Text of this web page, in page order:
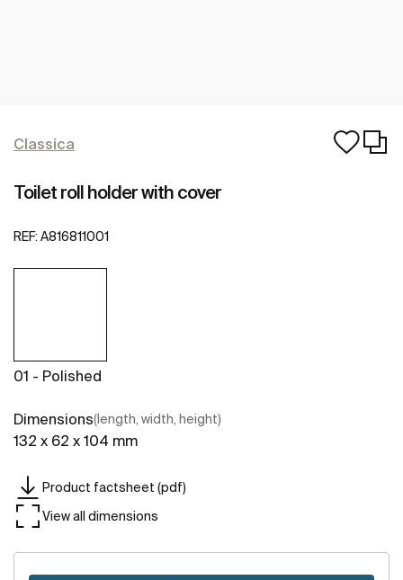
Classica
Toilet roll holder with cover
REF: A816811001
01 - Polished
Dimensions(length, width, height)
132 x 62 x 104 mm
Product factsheet (pdf)
View all dimensions